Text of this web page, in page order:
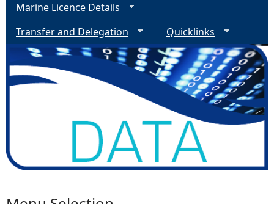
Marine Licence Details
Transfer and Delegation
Quicklinks